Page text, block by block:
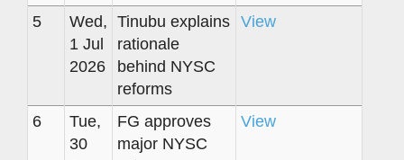
5
Wed,
1 Jul
2026
Tinubu explains
rationale
behind NYSC
reforms
View
6
Tue,
30
FG approves
major NYSC
View